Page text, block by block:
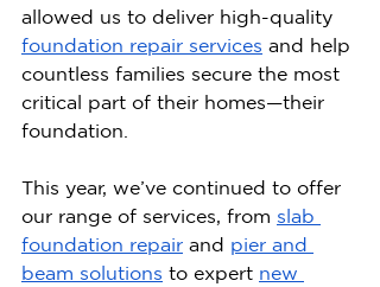
allowed us to deliver high-quality
foundation repair services and help
countless families secure the most
critical part of their homes—their
foundation.
This year, we’ve continued to offer
our range of services, from slab
foundation repair and pier and
beam solutions to expert new